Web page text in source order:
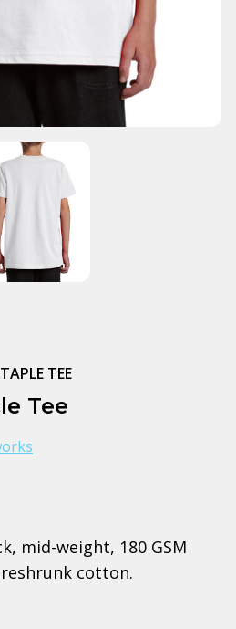
TEE
Tee
mid-weight, 180 GSM
cotton.